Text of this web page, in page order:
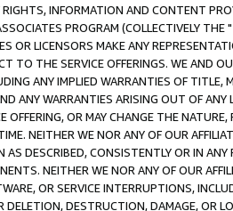
INFORMATION AND CONTENT
PROGRAM (COLLECTIVELY THE "
OR LICENSORS MAKE ANY
TO THE SERVICE OFFERINGS. WE AND
ANY IMPLIED WARRANTIES OF
ANY WARRANTIES ARISING OUT OF ANY
OFFERING, OR MAY CHANGE THE
NEITHER WE NOR ANY OF OUR
AS DESCRIBED, CONSISTENTLY OR IN
NEITHER WE NOR ANY OF OUR
OR SERVICE INTERRUPTIONS,
DELETION, DESTRUCTION, DAMAGE, OR